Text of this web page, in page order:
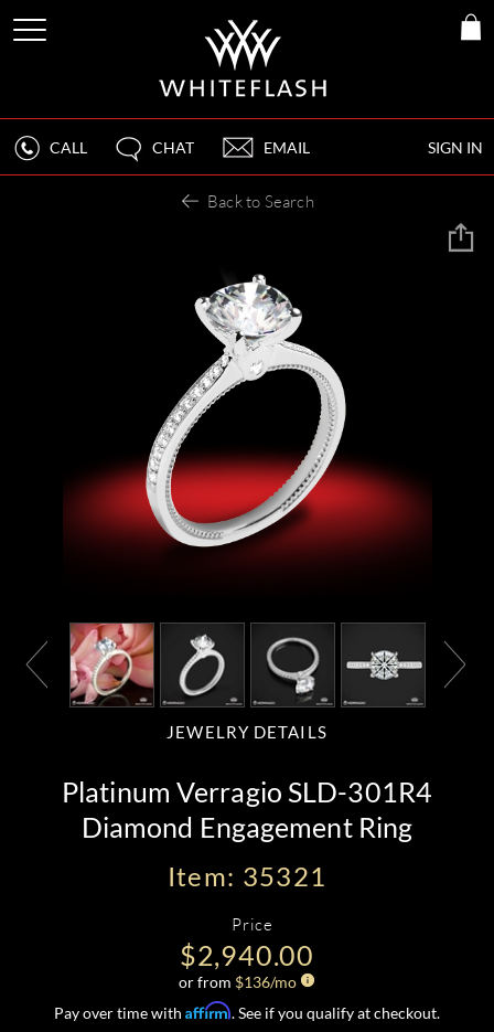
SIGN IN
CALL CHAT EMAIL
Back to Search
JEWELRY DETAILS
Platinum Verragio SLD-301R4
Diamond Engagement Ring
Item: 35321
Price
$2,940.00
or from $136/mo
Pay over time with Affirm. See if you qualify at checkout.